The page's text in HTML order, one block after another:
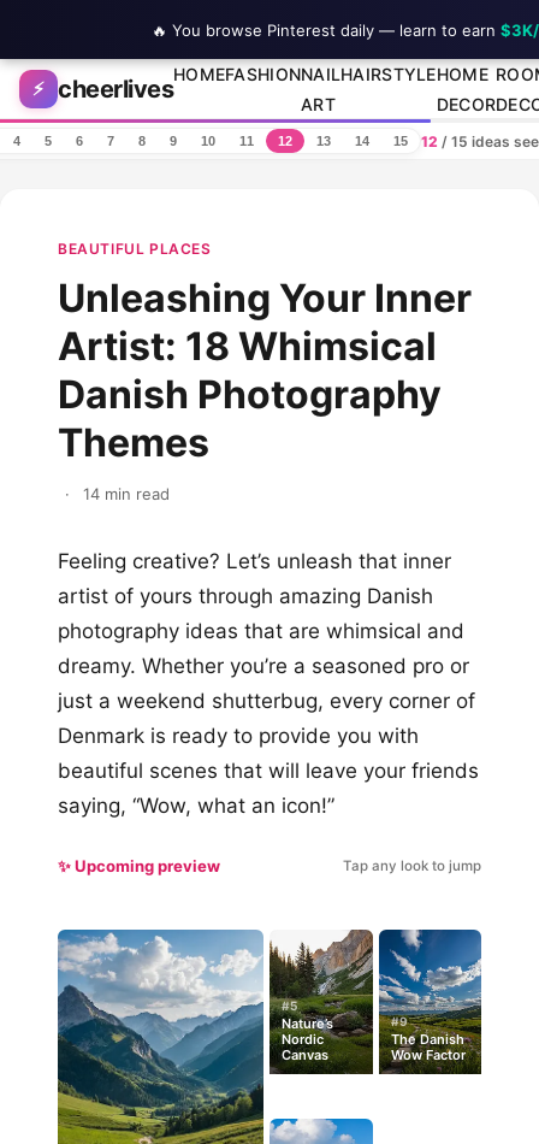
Skip to content
⚡ cheerlives
HOMEFASHIONNAIL
ART
HAIRSTYLEHOME
DECOR
4 5 6 7 8 9 10 11 12 13 14 15 12 / 15 ideas
BEAUTIFUL PLACES
Unleashing Your Inner
Artist: 18 Whimsical
Danish Photography
Themes
· 14 min read
Feeling creative? Let’s unleash that inner
artist of yours through amazing Danish
photography ideas that are whimsical and
dreamy. Whether you’re a seasoned pro or
just a weekend shutterbug, every corner of
Denmark is ready to provide you with
beautiful scenes that will leave your friends
saying, “Wow, what an icon!”
✨ Upcoming preview Tap any look to jump
#5
Nature’s
Nordic
Canvas
#9
The Danish
Wow Factor
🔥 You browse Pinterest daily — learn to earn